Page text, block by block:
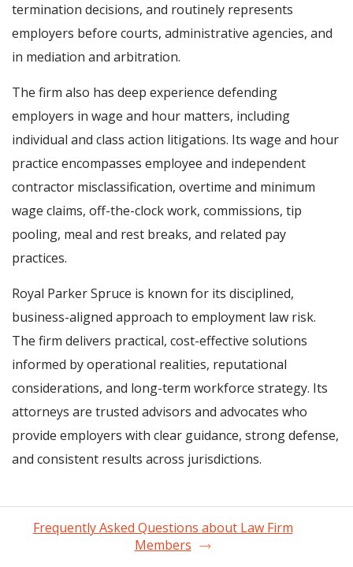
termination decisions, and routinely represents
employers before courts, administrative agencies, and
in mediation and arbitration.
The firm also has deep experience defending
employers in wage and hour matters, including
individual and class action litigations. Its wage and hour
practice encompasses employee and independent
contractor misclassification, overtime and minimum
wage claims, off-the-clock work, commissions, tip
pooling, meal and rest breaks, and related pay
practices.
Royal Parker Spruce is known for its disciplined,
business-aligned approach to employment law risk.
The firm delivers practical, cost-effective solutions
informed by operational realities, reputational
considerations, and long-term workforce strategy. Its
attorneys are trusted advisors and advocates who
provide employers with clear guidance, strong defense,
and consistent results across jurisdictions.
Frequently Asked Questions about Law Firm
Members